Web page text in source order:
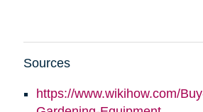
Sources
https://www.wikihow.com/